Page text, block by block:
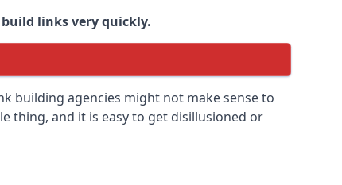
links very quickly.
building agencies might not make sense to
thing, and it is easy to get disillusioned or